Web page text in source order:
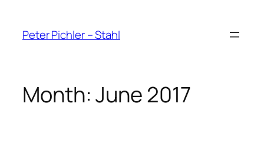
content
Peter Pichler – Stahl
Month:June 2017